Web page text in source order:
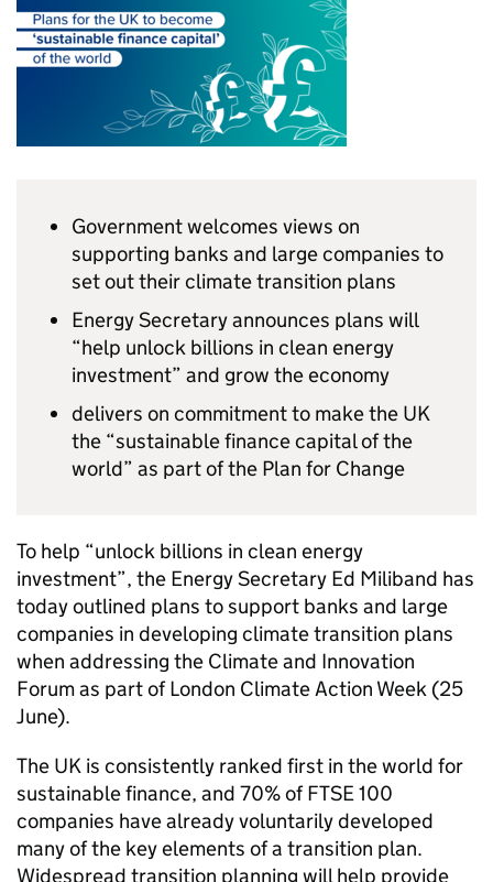
Government welcomes views on
supporting banks and large companies to
set out their climate transition plans
Energy Secretary announces plans will
“help unlock billions in clean energy
investment” and grow the economy
delivers on commitment to make the UK
the “sustainable finance capital of the
world” as part of the Plan for Change
To help “unlock billions in clean energy
investment”, the Energy Secretary Ed Miliband has
today outlined plans to support banks and large
companies in developing climate transition plans
when addressing the Climate and Innovation
Forum as part of London Climate Action Week (25
June).
The UK is consistently ranked first in the world for
sustainable finance, and 70% ofFTSE100
companies have already voluntarily developed
many of the key elements of a transition plan.
Widespread transition planning will help provide